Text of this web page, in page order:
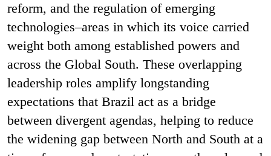
reform, and the regulation of emerging
technologies–areas in which its voice carried
weight both among established powers and
across the Global South. These overlapping
leadership roles amplify longstanding
expectations that Brazil act as a bridge
between divergent agendas, helping to reduce
the widening gap between North and South at a